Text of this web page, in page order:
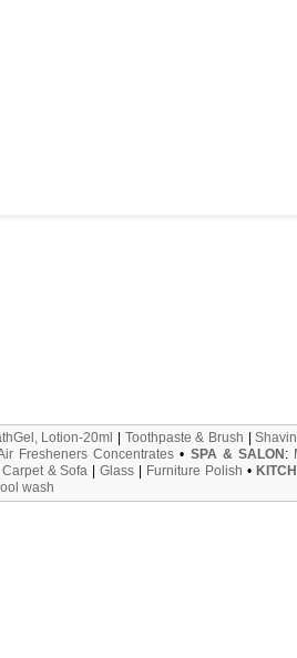
Lotion-20ml Toothpaste & Brush |
Fresheners Concentrates • SPA & SALON :
Carpet & Sofa |Glass Furniture Polish •
wash